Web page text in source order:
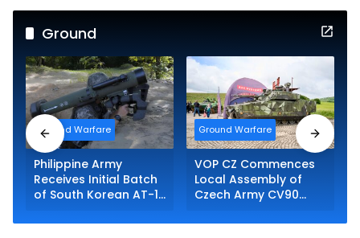
Ground
Ground Warfare
Philippine Army
Receives Initial Batch
of South Korean AT-1K
Guided Missiles
Ground Warfare
VOP CZ Commences
Local Assembly of
Czech Army CV90
Fighting Vehicles